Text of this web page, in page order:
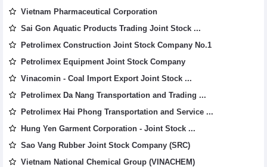
Vietnam Pharmaceutical Corporation
Sai Gon Aquatic Products Trading Joint Stock ...
Petrolimex Construction Joint Stock Company No.1
Petrolimex Equipment Joint Stock Company
Vinacomin - Coal Import Export Joint Stock ...
Petrolimex Da Nang Transportation and Trading ...
Petrolimex Hai Phong Transportation and Service ...
Hung Yen Garment Corporation - Joint Stock ...
Sao Vang Rubber Joint Stock Company (SRC)
Vietnam National Chemical Group (VINACHEM)